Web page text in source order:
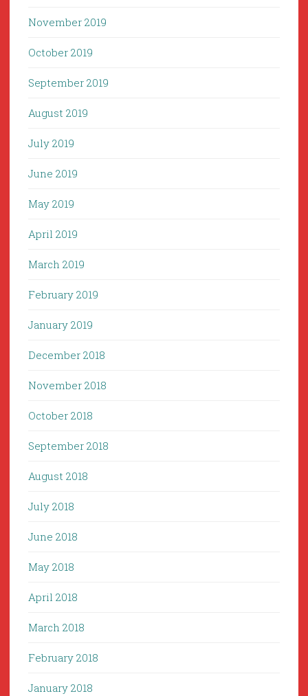
November 2019
October 2019
September 2019
August 2019
July 2019
June 2019
May 2019
April 2019
March 2019
February 2019
January 2019
December 2018
November 2018
October 2018
September 2018
August 2018
July 2018
June 2018
May 2018
April 2018
March 2018
February 2018
January 2018